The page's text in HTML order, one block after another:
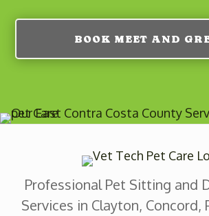
BOOK MEET AND
Professional Pet Sitting and
Services in Clayton, Concord,